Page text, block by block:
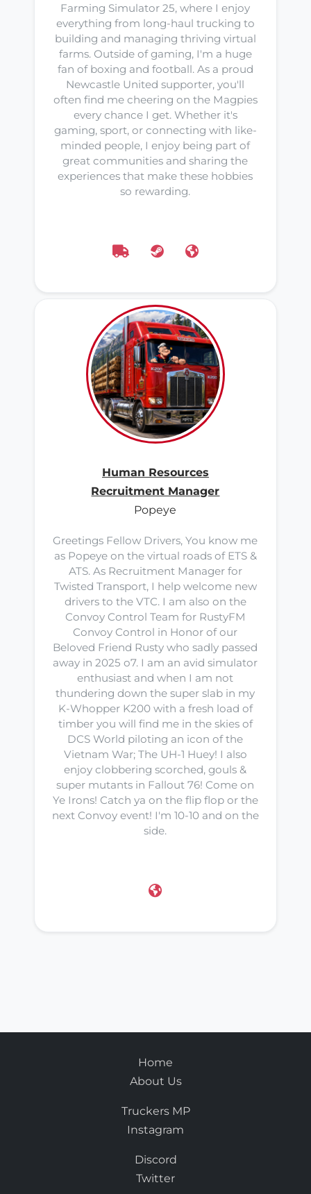
Farming Simulator 25, where I enjoy
everything from long-haul trucking to
building and managing thriving virtual
farms. Outside of gaming, I'm a huge
fan of boxing and football. As a proud
Newcastle United supporter, you'll
often find me cheering on the Magpies
every chance I get. Whether it's
gaming, sport, or connecting with like-
minded people, I enjoy being part of
great communities and sharing the
experiences that make these hobbies
so rewarding.
Human Resources
Recruitment Manager
Popeye
Greetings Fellow Drivers, You know me
as Popeye on the virtual roads of ETS &
ATS. As Recruitment Manager for
Twisted Transport, I help welcome new
drivers to the VTC. I am also on the
Convoy Control Team for RustyFM
Convoy Control in Honor of our
Beloved Friend Rusty who sadly passed
away in 2025 o7. I am an avid simulator
enthusiast and when I am not
thundering down the super slab in my
K-Whopper K200 with a fresh load of
timber you will find me in the skies of
DCS World piloting an icon of the
Vietnam War; The UH-1 Huey! I also
enjoy clobbering scorched, gouls &
super mutants in Fallout 76! Come on
Ye Irons! Catch ya on the flip flop or the
next Convoy event! I'm 10-10 and on the
side.
Home
About Us
Truckers MP
Instagram
Discord
Twitter